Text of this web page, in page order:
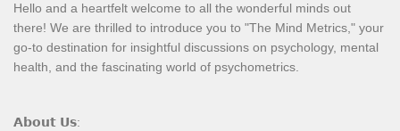
Hello and a heartfelt welcome to all the wonderful minds out
there! We are thrilled to introduce you to "The Mind Metrics," your
go-to destination for insightful discussions on psychology, mental
health, and the fascinating world of psychometrics.
𝗔𝗯𝗼𝘂𝘁 𝗨𝘀: